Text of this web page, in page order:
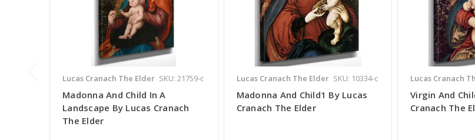
Lucas Cranach The Elder SKU: 21759-c
Madonna And Child In A
Landscape By Lucas Cranach
The Elder
Lucas Cranach The Elder SKU: 10334-c
Madonna And Child1 By Lucas
Cranach The Elder
Lucas Cranach
Virgin And
Cranach The